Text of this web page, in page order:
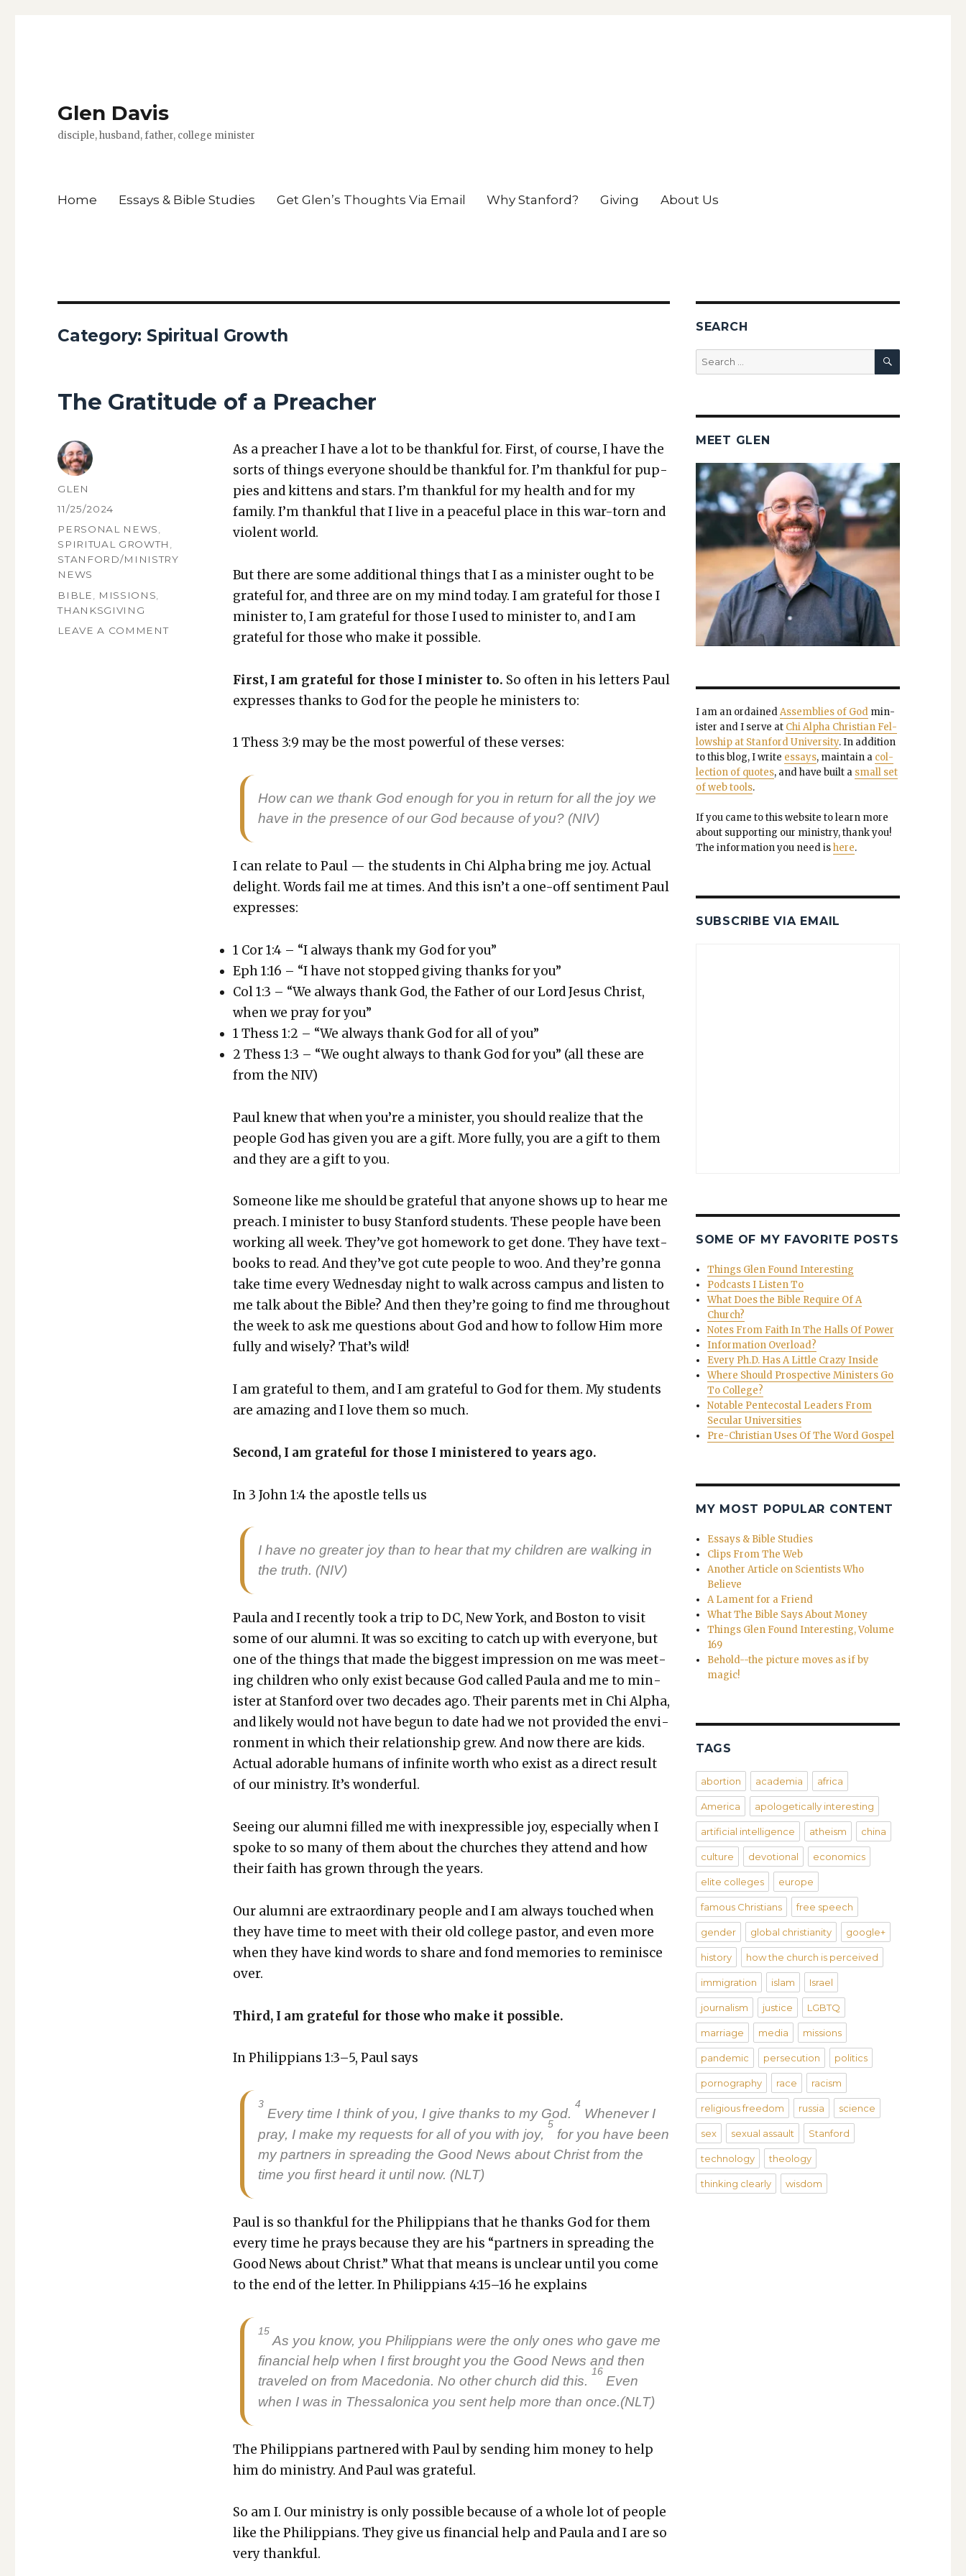
Glen Davis
disciple, husband, father, college minister
Home Essays & Bible Studies Get Glen’s Thoughts Via Email Why Stanford? Giving About Us
Category: Spiritual Growth
The Gratitude of a Preacher
As a preach­er I have a lot to be thank­ful for. First, of course, I have the
sorts of things every­one should be thank­ful for. I’m thank­ful for pup­
pies and kit­tens and stars. I’m thank­ful for my health and for my
fam­i­ly. I’m thank­ful that I live in a peace­ful place in this war-torn and
vio­lent world.
But there are some addi­tion­al things that I as a min­is­ter ought to be
grate­ful for, and three are on my mind today. I am grate­ful for those I
min­is­ter to, I am grate­ful for those I used to min­is­ter to, and I am
grate­ful for those who make it pos­si­ble.
First, I am grate­ful for those I min­is­ter to. So often in his let­ters Paul
express­es thanks to God for the peo­ple he min­is­ters to:
1 Thess 3:9 may be the most pow­er­ful of these vers­es:
How can we thank God enough for you in return for all the joy we
have in the pres­ence of our God because of you? (NIV)
I can relate to Paul — the stu­dents in Chi Alpha bring me joy. Actu­al
delight. Words fail me at times. And this isn’t a one-off sen­ti­ment Paul
express­es:
1 Cor 1:4 – “I always thank my God for you”
Eph 1:16 – “I have not stopped giv­ing thanks for you”
Col 1:3 – “We always thank God, the Father of our Lord Jesus Christ,
when we pray for you”
1 Thess 1:2 – “We always thank God for all of you”
2 Thess 1:3 – “We ought always to thank God for you” (all these are
from the NIV)
Paul knew that when you’re a min­is­ter, you should real­ize that the
peo­ple God has giv­en you are a gift. More ful­ly, you are a gift to them
and they are a gift to you.
Some­one like me should be grate­ful that any­one shows up to hear me
preach. I min­is­ter to busy Stan­ford stu­dents. These peo­ple have been
work­ing all week. They’ve got home­work to get done. They have text­
books to read. And they’ve got cute peo­ple to woo. And they’re gonna
take time every Wednes­day night to walk across cam­pus and lis­ten to
me talk about the Bible? And then they’re going to find me through­out
the week to ask me ques­tions about God and how to fol­low Him more
ful­ly and wise­ly? That’s wild!
I am grate­ful to them, and I am grate­ful to God for them. My stu­dents
are amaz­ing and I love them so much.
Sec­ond, I am grate­ful for those I min­is­tered to years ago.
In 3 John 1:4 the apos­tle tells us
I have no greater joy than to hear that my chil­dren are walk­ing in
the truth. (NIV)
Paula and I recent­ly took a trip to DC, New York, and Boston to vis­it
some of our alum­ni. It was so excit­ing to catch up with every­one, but
one of the things that made the biggest impres­sion on me was meet­
ing chil­dren who only exist because God called Paula and me to min­
is­ter at Stan­ford over two decades ago. Their par­ents met in Chi Alpha,
and like­ly would not have begun to date had we not pro­vid­ed the envi­
ron­ment in which their rela­tion­ship grew. And now there are kids.
Actu­al adorable humans of infi­nite worth who exist as a direct result
of our min­istry. It’s won­der­ful.
See­ing our alum­ni filled me with inex­press­ible joy, espe­cial­ly when I
spoke to so many of them about the church­es they attend and how
their faith has grown through the years.
Our alum­ni are extra­or­di­nary peo­ple and I am always touched when
they have time to meet with their old col­lege pas­tor, and even more
when they have kind words to share and fond mem­o­ries to rem­i­nisce
over.
Third, I am grate­ful for those who make it pos­si­ble.
In Philip­pi­ans 1:3–5, Paul says
3
Every time I think of you, I give thanks to my God.
4
When­ev­er I
pray, I make my requests for all of you with joy,
5
for you have been
my part­ners in spread­ing the Good News about Christ from the
time you first heard it until now. (NLT)
Paul is so thank­ful for the Philip­pi­ans that he thanks God for them
every time he prays because they are his “part­ners in spread­ing the
Good News about Christ.” What that means is unclear until you come
to the end of the let­ter. In Philip­pi­ans 4:15–16 he explains
15
As you know, you Philip­pi­ans were the only ones who gave me
finan­cial help when I first brought you the Good News and then
trav­eled on from Mace­do­nia. No oth­er church did this.
16
Even
when I was in Thes­sa­loni­ca you sent help more than once.(NLT)
The Philip­pi­ans part­nered with Paul by send­ing him mon­ey to help
him do min­istry. And Paul was grate­ful.
So am I. Our min­istry is only pos­si­ble because of a whole lot of peo­ple
like the Philip­pi­ans. They give us finan­cial help and Paula and I are so
very thank­ful.
AUTHOR
GLEN
POSTED
11/25/2024
CATEGORIES
PERSONAL NEWS,
SPIRITUAL GROWTH ,
STANFORD/MINISTRY
NEWS
TAGS
BIBLE MISSIONS
THANKSGIVING
LEAVE A COMMENTON
SEARCH
Search
for:
SEARCH
MEET GLEN
I am an ordainedAssem­blies of Godmin­
is­ter and I serve at Chi Alpha Chris­t­ian Fel­
low­ship at Stan­ford Uni­ver­si­ty. In addi­tion
to this blog, I write essays, main­tain a col­
lec­tion of quotes, and have built a small set
of web tools.
If you came to this web­site to learn more
about sup­port­ing our min­istry, thank you!
The infor­ma­tion you need ishere.
SUBSCRIBE VIA EMAIL
SOME OF MY FAVORITE POSTS
Things Glen Found Interesting
Podcasts I Listen To
What Does the Bible Require Of A
Church?
Notes From Faith In The Halls Of Power
Information Overload?
Every Ph.D. Has A Little Crazy Inside
Where Should Prospective Ministers Go
To College?
Notable Pentecostal Leaders From
Secular Universities
Pre-Christian Uses Of The Word Gospel
MY MOST POPULAR CONTENT
Essays & Bible Studies
Clips From The Web
Another Article on Scientists Who
Believe
A Lament for a Friend
What The Bible Says About Money
Things Glen Found Interesting, Volume
169
Behold--the picture moves as if by
magic!
TAGS
abortion academia africa
America apologetically interesting
artificial intelligence atheism china
culture devotional economics
elite colleges europe
famous Christians free speech
gender global christianity google+
history how the church is perceived
immigration islam Israel
journalism justice LGBTQ
marriage media missions
pandemic persecution politics
pornography race racism
religious freedom russia science
sex sexual assault Stanford
technology theology
thinking clearly wisdom